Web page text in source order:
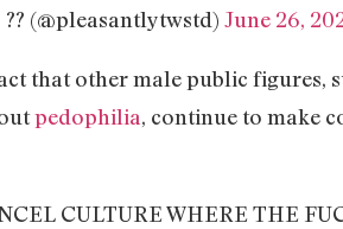
(@pleasantlytwstd) June 26,
that other male public figures,
pedophilia, continue to make
CULTURE WHERE THE